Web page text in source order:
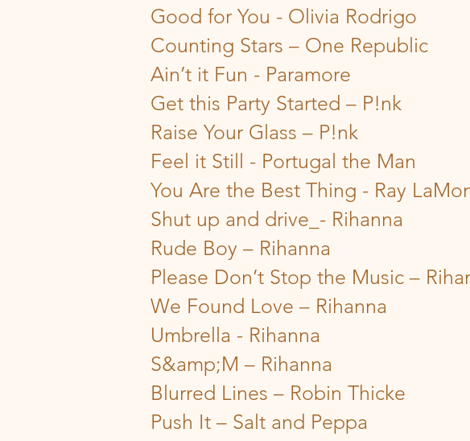
Good for You - Olivia Rodrigo
Counting Stars – One Republic
Ain’t it Fun - Paramore
Get this Party Started – P!nk
Raise Your Glass – P!nk
Feel it Still - Portugal the Man
You Are the Best Thing - Ray
Shut up and drive_- Rihanna
Rude Boy – Rihanna
Please Don’t Stop the Music –
We Found Love – Rihanna
Umbrella - Rihanna
S&amp;M – Rihanna
Blurred Lines – Robin Thicke
Push It – Salt and Peppa